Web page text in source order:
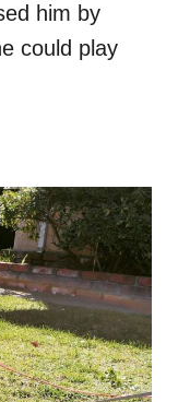
him by
could play